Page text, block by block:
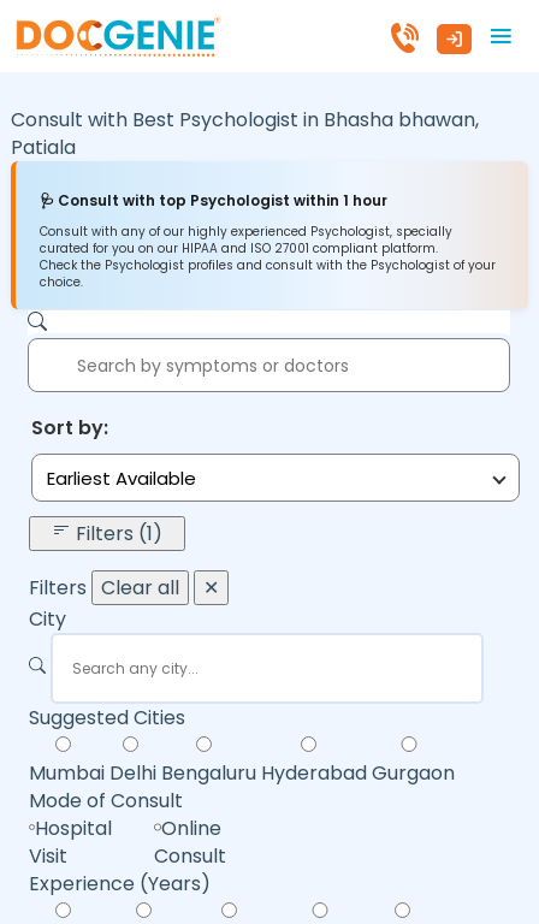
Consult with Best Psychologist in Bhasha bhawan,
Patiala
🩺 Consult with top Psychologist within 1 hour
Consult with any of our highly experienced Psychologist, specially
curated for you on our HIPAA and ISO 27001 compliant platform.
Check the Psychologist profiles and consult with the Psychologist of your
choice.
Sort by:
Earliest Available
Filters (1)
Filters Clear all
✕
City
Suggested Cities
Mumbai Delhi Bengaluru HyderabadGurgaon
Mode of Consult
Hospital
Visit
Online
Consult
Experience (Years)